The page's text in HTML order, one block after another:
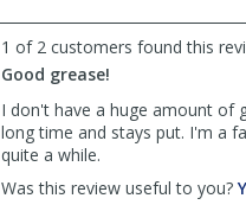
1 of 2 customers found this
Good grease!
I don't have a huge amount of
long time and stays put. I'm a
quite a while.
Was this review useful to you?